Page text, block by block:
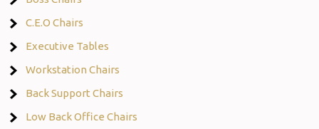
C.E.O Chairs
Executive Tables
Workstation Chairs
Back Support Chairs
Low Back Office Chairs